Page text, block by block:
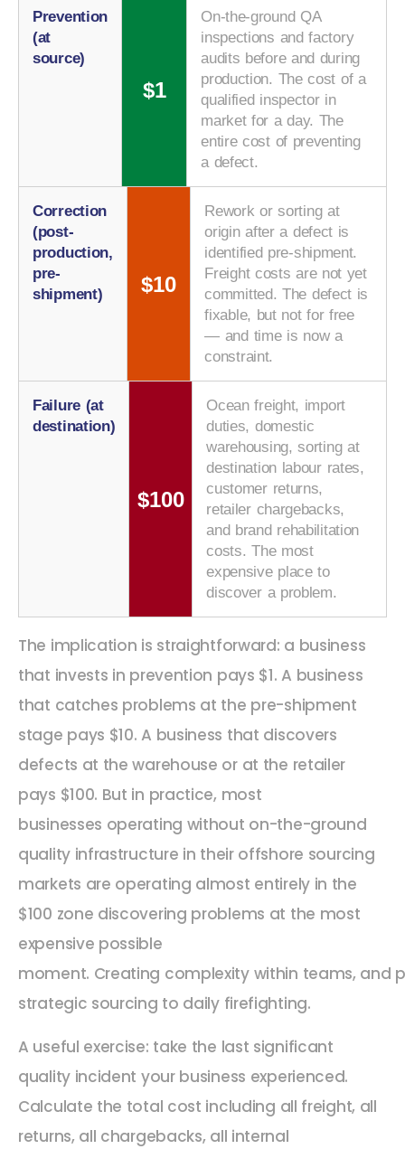
Prevention
(at
source)
$1
On-the-ground QA
inspections and factory
audits before and during
production. The cost of a
qualified inspector in
market for a day. The
entire cost of preventing
a defect.
Correction
(post-
production,
pre-
shipment)
$10
Rework or sorting at
origin after a defect is
identified pre-shipment.
Freight costs are not yet
committed. The defect is
fixable, but not for free
— and time is now a
constraint.
Failure (at
destination)
$100
Ocean freight, import
duties, domestic
warehousing, sorting at
destination labour rates,
customer returns,
retailer chargebacks,
and brand rehabilitation
costs. The most
expensive place to
discover a problem.
The implication is straightforward: a business
that invests in prevention pays $1. A business
that catches problems at the pre-shipment
stage pays $10. A business that discovers
defects at the warehouse or at the retailer
pays $100. But in practice, most
businesses operating without on-the-ground
quality infrastructure in their offshore sourcing
markets are operating almost entirely in the
$100 zone discovering problems at the most
expensive possible
moment. Creating complexity within teams, and
strategic sourcing to daily firefighting.
A useful exercise: take the last significant
quality incident your business experienced.
Calculate the total cost including all freight, all
returns, all chargebacks, all internal